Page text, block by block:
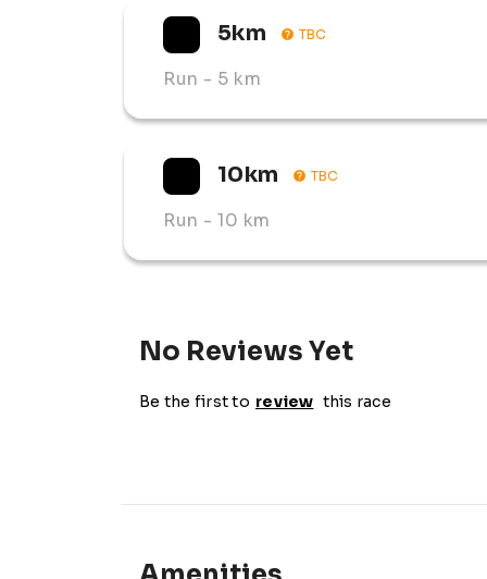
5km TBC
Run - 5 km
10km TBC
Run - 10 km
No Reviews Yet
Be the first to review this race